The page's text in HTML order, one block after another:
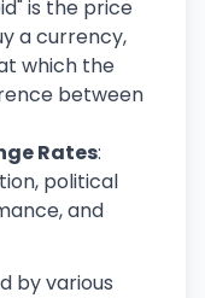
is the price
a currency,
which the
between
Rates:
political
and
by various